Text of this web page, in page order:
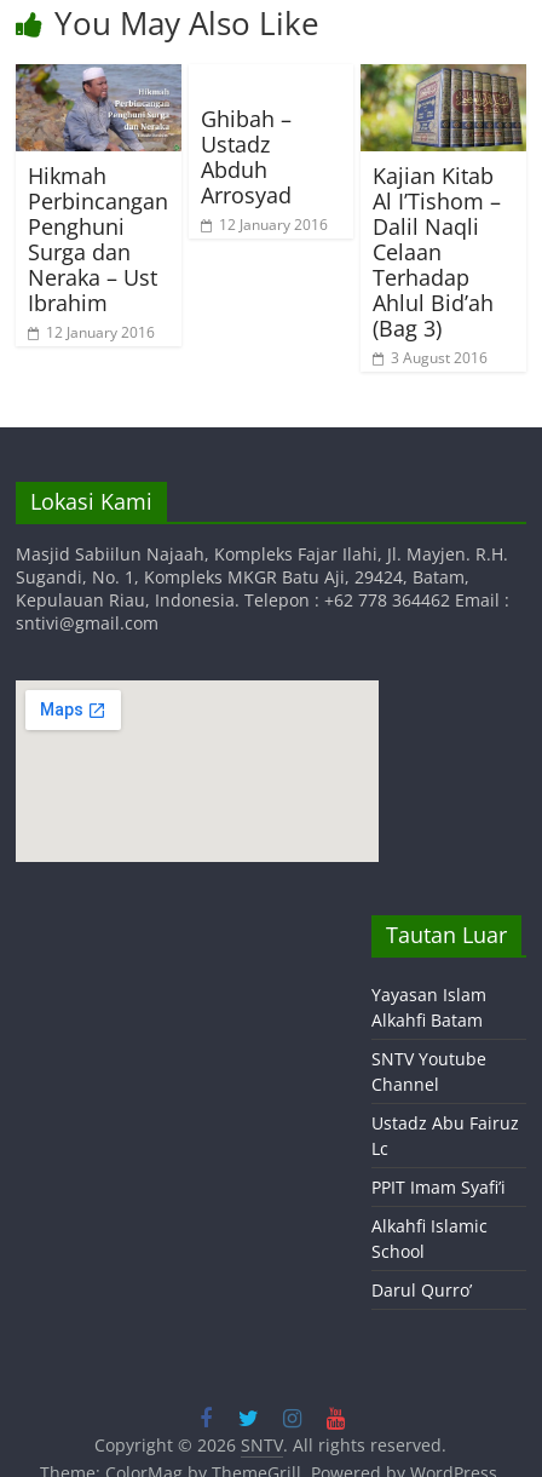
You May Also Like
Hikmah
Perbincangan
Penghuni
Surga dan
Neraka – Ust
Ibrahim
12 January 2016
Ghibah –
Ustadz
Abduh
Arrosyad
12 January 2016
Kajian Kitab
Al I’Tishom –
Dalil Naqli
Celaan
Terhadap
Ahlul Bid’ah
(Bag 3)
3 August 2016
Lokasi Kami
Masjid Sabiilun Najaah, Kompleks Fajar Ilahi, Jl. Mayjen. R.H.
Sugandi, No. 1, Kompleks MKGR Batu Aji, 29424, Batam,
Kepulauan Riau, Indonesia. Telepon : +62 778 364462 Email :
sntivi@gmail.com
Tautan Luar
Yayasan Islam
Alkahfi Batam
SNTV Youtube
Channel
Ustadz Abu Fairuz
Lc
PPIT Imam Syafi’i
Alkahfi Islamic
School
Darul Qurro’
Copyright © 2026 SNTV. All rights reserved.